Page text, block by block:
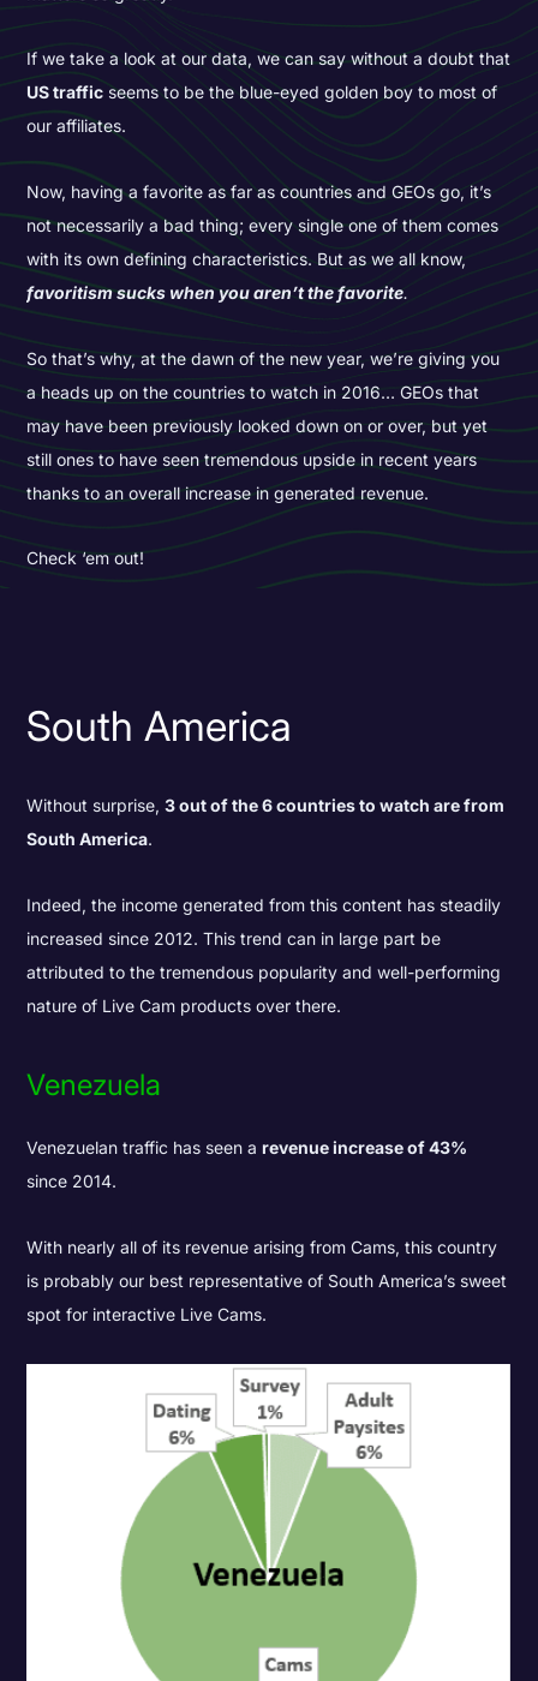
If we take a look at our data, we can say without a doubt that
US traffic seems to be the blue-eyed golden boy to most of
our affiliates.
Now, having a favorite as far as countries and GEOs go, it’s
not necessarily a bad thing; every single one of them comes
with its own defining characteristics. But as we all know,
favoritism sucks when you aren’t the favorite.
So that’s why, at the dawn of the new year, we’re giving you
a heads up on the countries to watch in 2016… GEOs that
may have been previously looked down on or over, but yet
still ones to have seen tremendous upside in recent years
thanks to an overall increase in generated revenue.
Check ‘em out!
South America
Without surprise,3 out of the 6 countries to watch are from
South America.
Indeed, the income generated from this content has steadily
increased since 2012. This trend can in large part be
attributed to the tremendous popularity and well-performing
nature of Live Cam products over there.
Venezuela
Venezuelan traffic has seen arevenue increase of 43%
since 2014.
With nearly all of its revenue arising from Cams, this country
is probably our best representative of South America’s sweet
spot for interactive Live Cams.